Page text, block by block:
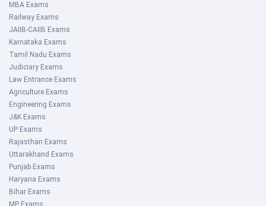
MBA Exams
Railway Exams
JAIIB-CAIIB Exams
Karnataka Exams
Tamil Nadu Exams
Judiciary Exams
Law Entrance Exams
Agriculture Exams
Engineering Exams
J&K Exams
UP Exams
Rajasthan Exams
Uttarakhand Exams
Punjab Exams
Haryana Exams
Bihar Exams